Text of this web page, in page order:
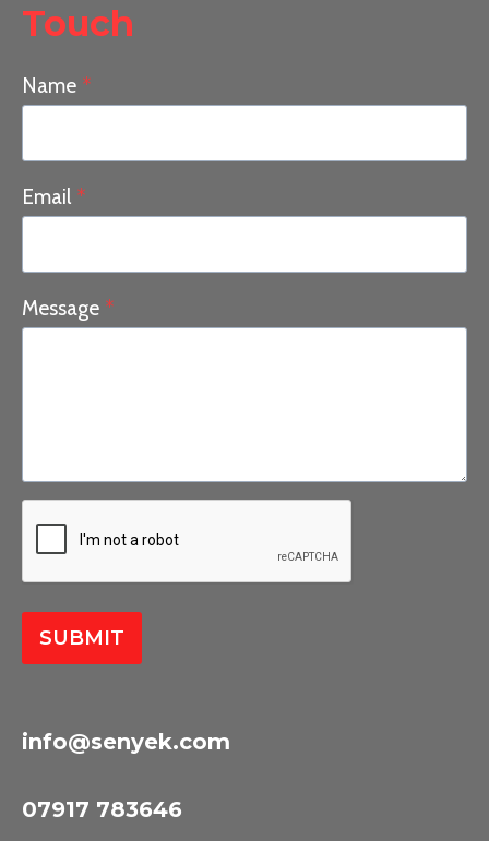
Touch
Name *
Email *
Message *
SUBMIT
info@senyek.com
07917 783646